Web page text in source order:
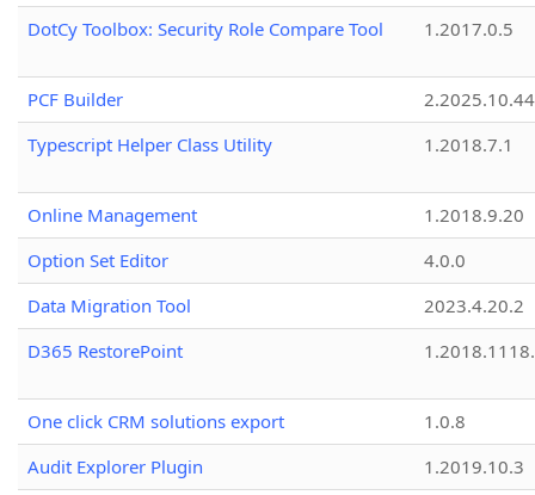
DotCy Toolbox: Security Role Compare Tool
1.2017.0.5
PCF Builder
2.2025.10.44
Typescript Helper Class Utility
1.2018.7.1
Online Management
1.2018.9.20
Option Set Editor
4.0.0
Data Migration Tool
2023.4.20.2
D365 RestorePoint
One click CRM solutions export
1.0.8
Audit Explorer Plugin
1.2019.10.3